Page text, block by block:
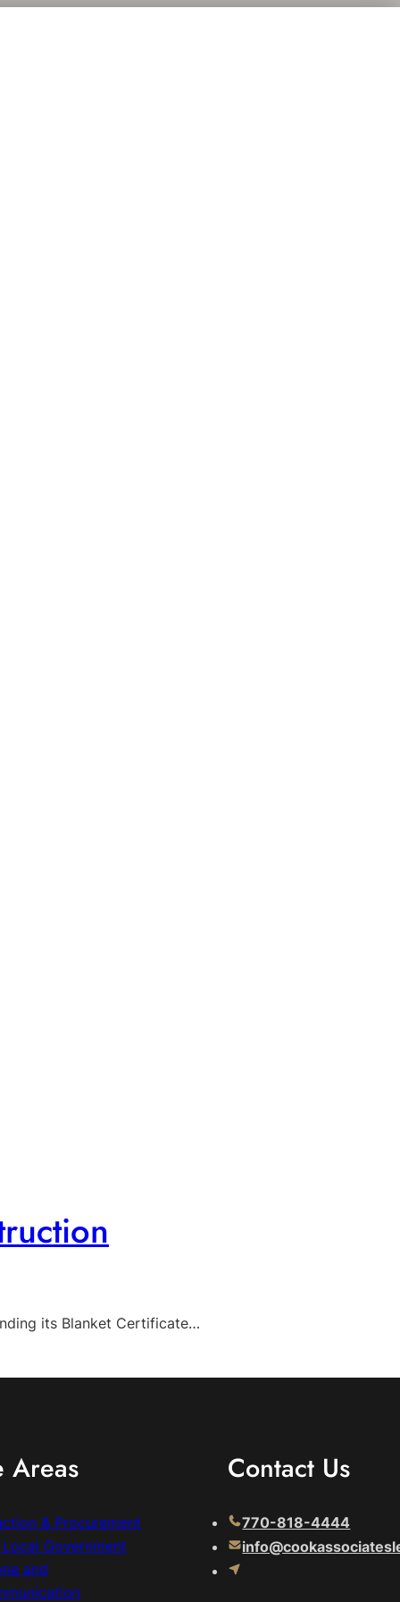
its Blanket Certificate…
Areas
& Procurement
Government
and
Contact Us
770-818-4444